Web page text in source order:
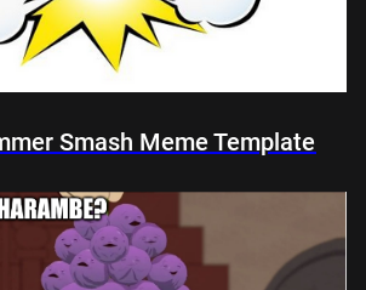
Smash Meme Template